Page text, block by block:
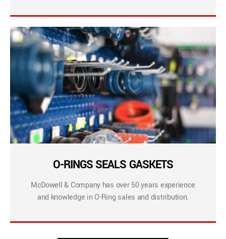
O-RINGS SEALS GASKETS
McDowell & Company has over 50 years experience
and knowledge in O-Ring sales and distribution.